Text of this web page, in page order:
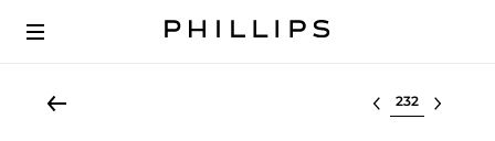
Select lot